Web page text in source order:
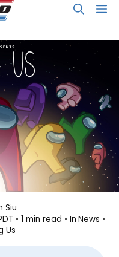
is Getting an
Siu
1 min read In News
Us